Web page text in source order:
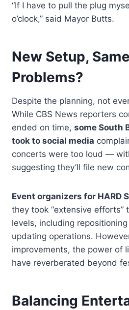
“If I have to pull the plug
o’clock,” said Mayor Butts.
New Setup,
Problems?
Despite the planning, not
While CBS News reporters
ended on time, some South
took to social media
concerts were too loud —
suggesting they’ll file new
Event organizers for HARD
they took “extensive efforts”
levels, including
updating operations.
improvements, the power of
have reverberated beyond
Balancing